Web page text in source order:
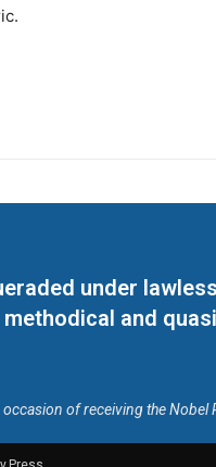
under
and
occasion of receiving the Nobel